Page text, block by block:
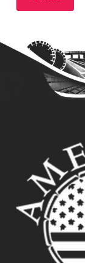
slash